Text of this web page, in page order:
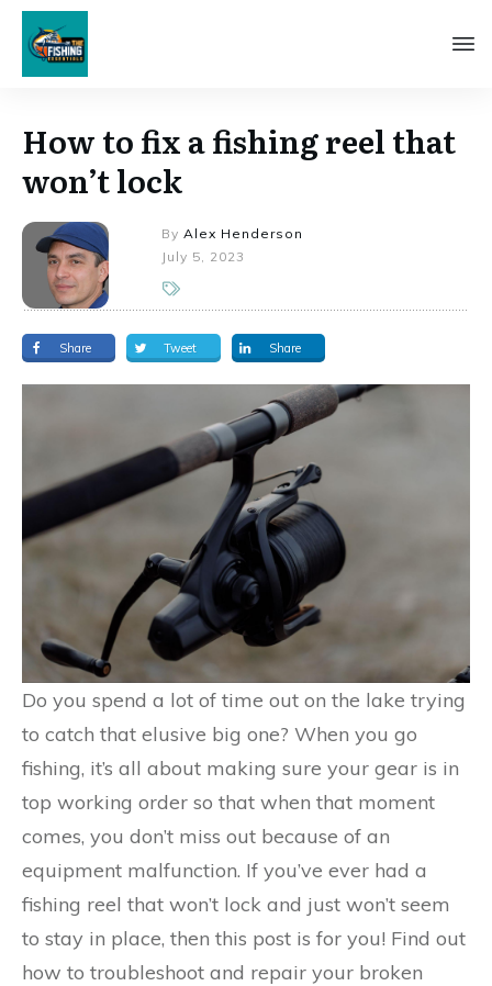
How to fix a fishing reel that
won’t lock
By Alex Henderson
July 5, 2023
Share Tweet Share
Do you spend a lot of time out on the lake trying
to catch that elusive big one? When you go
fishing, it’s all about making sure your gear is in
top working order so that when that moment
comes, you don’t miss out because of an
equipment malfunction. If you’ve ever had a
fishing reel that won’t lock and just won’t seem
to stay in place, then this post is for you! Find out
how to troubleshoot and repair your broken